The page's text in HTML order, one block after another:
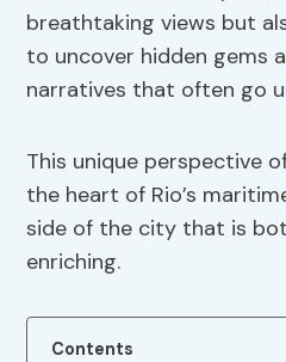
breathtaking views but
to uncover hidden gems
narratives that often go
This unique perspective
the heart of Rio’s
side of the city that is
enriching.
Contents